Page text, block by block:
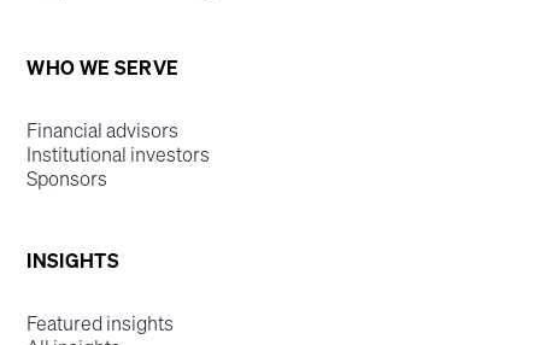
WHO WE SERVE
Financial advisors
Institutional investors
Sponsors
INSIGHTS
Featured insights